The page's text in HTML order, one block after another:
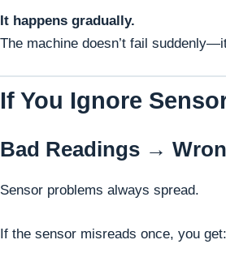
It happens gradually.
The machine doesn’t fail
If You Ignore
Bad Readings →
Sensor problems always spread.
If the sensor misreads once, you get: